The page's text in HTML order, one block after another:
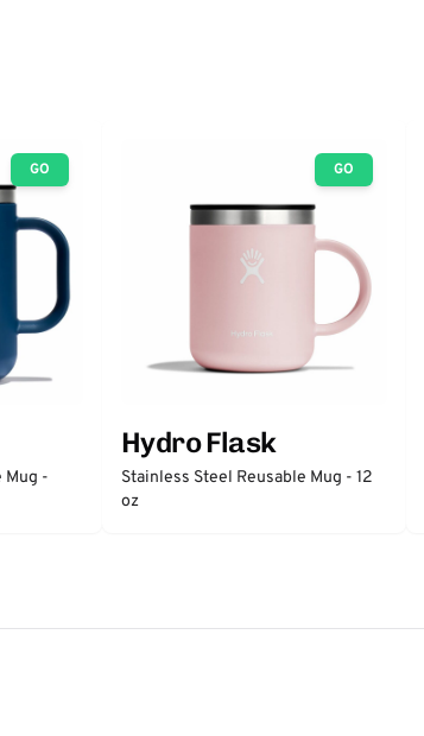
GO
Mug -
GO
Hydro Flask
Stainless Steel Reusable Mug - 12
oz